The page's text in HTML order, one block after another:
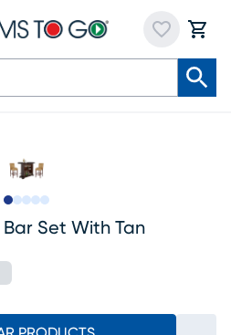
Set With Tan